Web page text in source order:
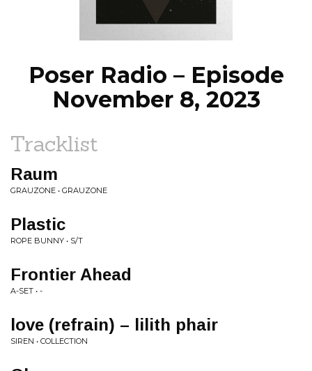
NEWS
Poser Radio – Episode
November 8, 2023
Tracklist
Raum
GRAUZONE • GRAUZONE
Plastic
ROPE BUNNY • S/T
Frontier Ahead
A-SET • -
love (refrain) – lilith phair
SIREN • COLLECTION